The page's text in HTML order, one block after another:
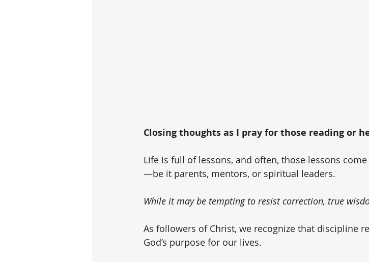
Closing thoughts as I pray for those reading or
Life is full of lessons, and often, those lessons
—be it parents, mentors, or spiritual leaders.
While it may be tempting to resist correction, true
As followers of Christ, we recognize that discipline
God’s purpose for our lives.